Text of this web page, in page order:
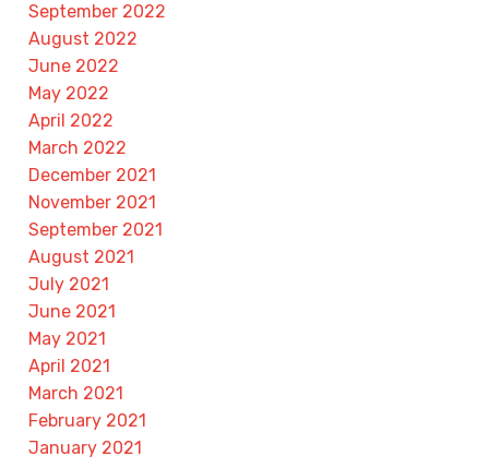
September 2022
August 2022
June 2022
May 2022
April 2022
March 2022
December 2021
November 2021
September 2021
August 2021
July 2021
June 2021
May 2021
April 2021
March 2021
February 2021
January 2021